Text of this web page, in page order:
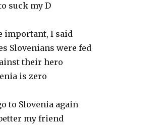
suck my D
important, I said
Slovenians were fed
their hero
is zero
to Slovenia again
my friend